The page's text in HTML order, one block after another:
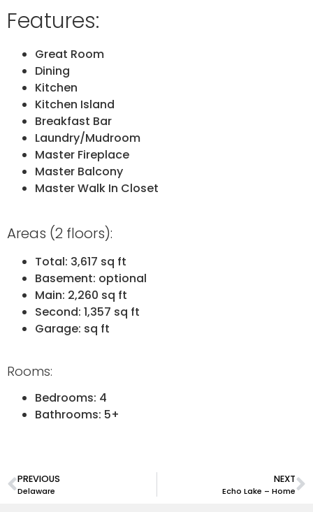
Features:
Great Room
Dining
Kitchen
Kitchen Island
Breakfast Bar
Laundry/Mudroom
Master Fireplace
Master Balcony
Master Walk In Closet
Areas (2 floors):
Total: 3,617 sq ft
Basement: optional
Main: 2,260 sq ft
Second: 1,357 sq ft
Garage: sq ft
Rooms:
Bedrooms: 4
Bathrooms: 5+
PREVIOUS
Delaware
NEXT
Echo Lake – Home